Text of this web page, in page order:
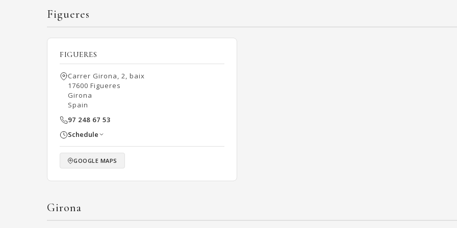
Figueres
FIGUERES
Carrer Girona, 2, baix
17600 Figueres
Girona
Spain
97 248 67 53
Schedule
GOOGLE MAPS
Girona